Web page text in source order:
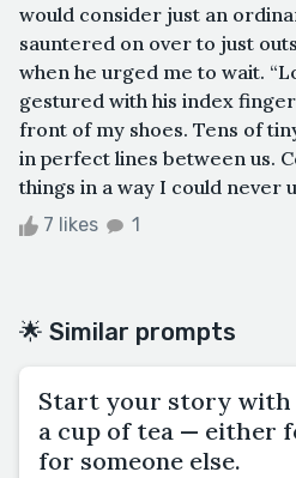
would consider just an
sauntered on over to just
when he urged me to wait.
gestured with his index
front of my shoes. Tens of
in perfect lines between us.
things in a way I could never
7 likes 1
🌟 Similar prompts
Start your story with
a cup of tea — either
for someone else.